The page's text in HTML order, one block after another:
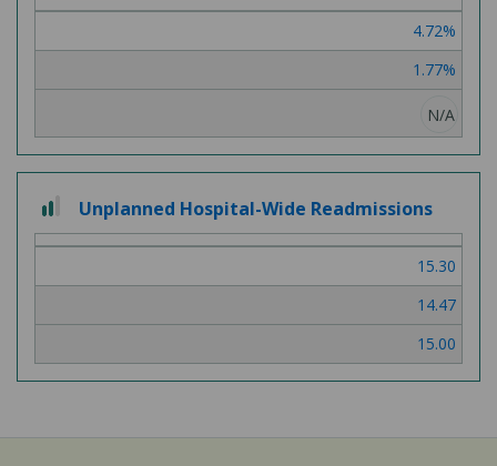
of
4.72%
1.77%
N/A
out
of
Unplanned Hospital-Wide Readmissions
15.30
14.47
15.00